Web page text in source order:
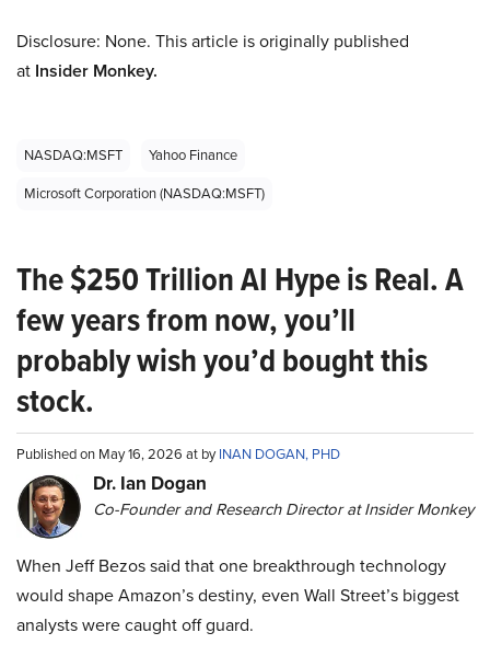
Disclosure: None. This article is originally published
at Insider Monkey.
NASDAQ:MSFT
Yahoo Finance
Microsoft Corporation (NASDAQ:MSFT)
The $250 Trillion AI Hype is Real. A
few years from now, you’ll
probably wish you’d bought this
stock.
Published on May 16, 2026 at byINAN DOGAN, PHD
Dr. Ian Dogan
Co-Founder and Research Director at Insider Monkey
When Jeff Bezos said that one breakthrough technology
would shape Amazon’s destiny, even Wall Street’s biggest
analysts were caught off guard.